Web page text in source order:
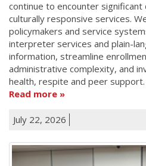
continue to encounter
culturally responsive services.
policymakers and service
interpreter services and plain-
information, streamline
administrative complexity, and
health, respite and peer support.
Read more
July 22, 2026